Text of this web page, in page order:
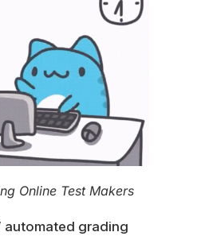
Online Test Makers
automated grading